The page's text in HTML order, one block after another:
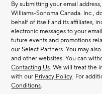
By submitting your email
Williams-Sonoma Canada. Inc.,
behalf of itself and its affiliates,
electronic messages to your
future events and promotions
our Select Partners. You may
and other websites. You can
Contacting Us. We will treat the
with our Privacy Policy. For
Conditions.